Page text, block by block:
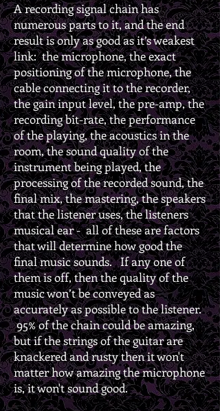
A recording signal chain has
numerous parts to it, and the end
result is only as good as it’s weakest
link: the microphone, the exact
positioning of the microphone, the
cable connecting it to the recorder,
the gain input level, the pre-amp, the
recording bit-rate, the performance
of the playing, the acoustics in the
room, the sound quality of the
instrument being played, the
processing of the recorded sound, the
final mix, the mastering, the speakers
that the listener uses, the listeners
musical ear - all of these are factors
that will determine how good the
final music sounds. If any one of
them is off, then the quality of the
music won’t be conveyed as
accurately as possible to the listener.
95% of the chain could be amazing,
but if the strings of the guitar are
knackered and rusty then it won't
matter how amazing the microphone
is, it won't sound good.